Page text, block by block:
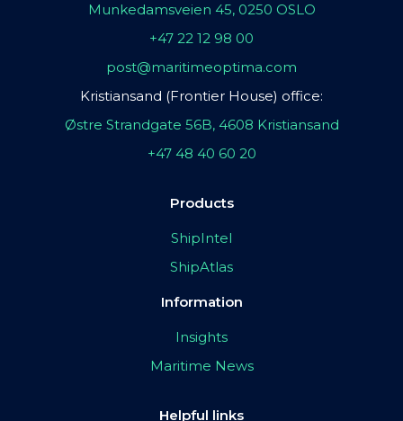
Munkedamsveien 45, 0250 OSLO
+47 22 12 98 00
post@maritimeoptima.com
Kristiansand (Frontier House) office:
Østre Strandgate 56B, 4608 Kristiansand
+47 48 40 60 20
Products
ShipIntel
ShipAtlas
Information
Insights
Maritime News
Helpful links